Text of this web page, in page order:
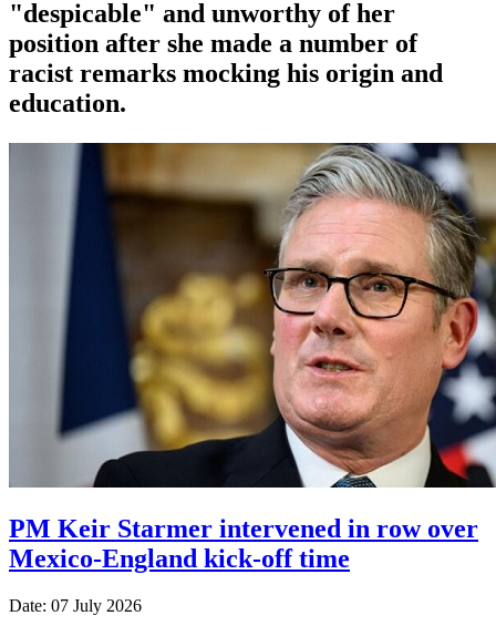
"despicable" and unworthy of her
position after she made a number of
racist remarks mocking his origin and
education.
PM Keir Starmer intervened in row over
Mexico-England kick-off time
Date: 07 July 2026